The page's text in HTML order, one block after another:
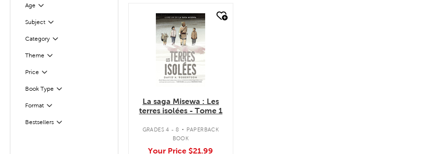
Age
Filter
Subject
Filter
CategoryFilter
Selected
Theme Filter
Selected
Price Filter
Selected
Book Type
Filter
Format
Filter
Bestsellers
Filter
quick look
La saga Misewa : Les
terres isolées - Tome 1
GRADES 4 - 8 . PAPERBACK
BOOK
Your Price $21.99